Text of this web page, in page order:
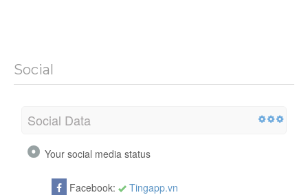
Social
Social Data
Your social media status
Facebook: Tingapp.vn